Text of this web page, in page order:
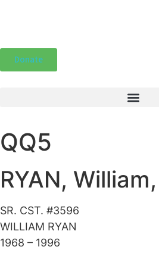
Donate
QQ5
RYAN,
SR. CST. #3596
WILLIAM RYAN
1968 – 1996